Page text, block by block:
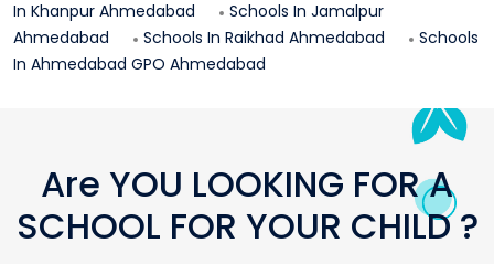
In Khanpur Ahmedabad Schools In Jamalpur
Ahmedabad
Schools In Raikhad Ahmedabad
Schools
In Ahmedabad GPO Ahmedabad
Are YOU LOOKING FOR A
SCHOOL FOR YOUR CHILD ?